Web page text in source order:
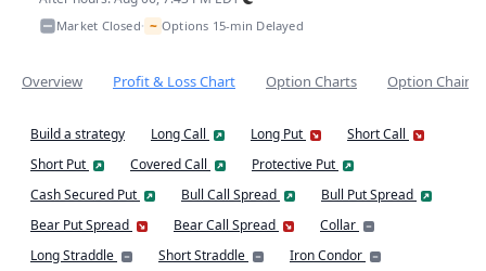
Market Closed• ~ Options 15-min Delayed
Overview Profit & Loss Chart Option Charts Option Chain
Build a strategy Long Call Long Put
Short Call
Short Put
Covered Call
Protective Put
Cash Secured Put
Bull Call Spread
Bull Put Spread
Bear Put Spread
Bear Call Spread
Collar
Long Straddle
Short Straddle
Iron Condor